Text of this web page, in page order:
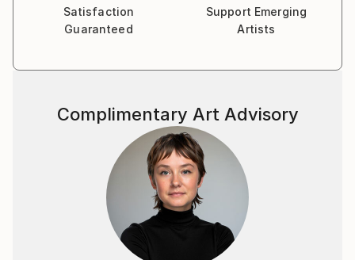
Satisfaction
Guaranteed
Support Emerging
Artists
Complimentary Art Advisory